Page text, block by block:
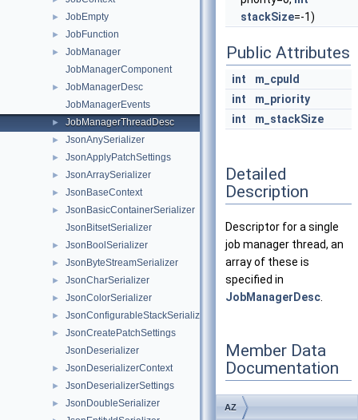
► JobEmpty
► JobFunction
►
JobManager
JobManagerComponent
►
JobManagerDesc
JobManagerEvents
► JobManagerThreadDesc
► JsonAnySerializer
► JsonApplyPatchSettings
► JsonArraySerializer
► JsonBaseContext
►
JsonBasicContainerSerializer
JsonBitsetSerializer
► JsonBoolSerializer
► JsonByteStreamSerializer
► JsonCharSerializer
► JsonColorSerializer
► JsonConfigurableStackSerializer
►
JsonCreatePatchSettings
JsonDeserializer
► JsonDeserializerContext
► JsonDeserializerSettings
► JsonDoubleSerializer
stackSize=-1)
Public Attributes
int
m_cpuId
int
m_priority
int
m_stackSize
Detailed
Description
Descriptor for a single
job manager thread, an
array of these is
specified in
JobManagerDesc
Member Data
Documentation
AZ